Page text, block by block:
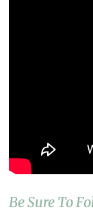
Be Sure To